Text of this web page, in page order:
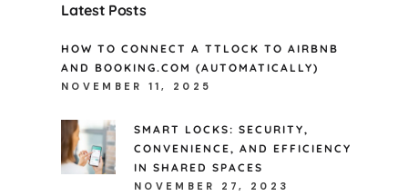
Latest Posts
HOW TO CONNECT A TTLOCK TO AIRBNB
AND BOOKING.COM (AUTOMATICALLY)
NOVEMBER 11, 2025
SMART LOCKS: SECURITY,
CONVENIENCE, AND EFFICIENCY
IN SHARED SPACES
NOVEMBER 27, 2023